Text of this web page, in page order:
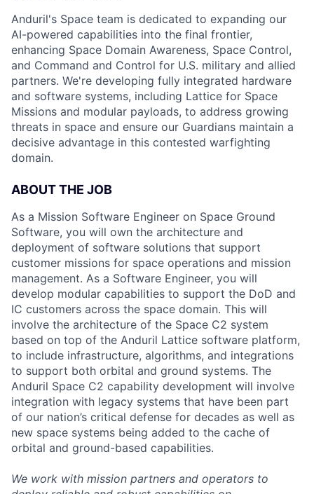
Anduril's Space team is dedicated to expanding our
AI-powered capabilities into the final frontier,
enhancing Space Domain Awareness, Space Control,
and Command and Control for U.S. military and allied
partners. We're developing fully integrated hardware
and software systems, including Lattice for Space
Missions and modular payloads, to address growing
threats in space and ensure our Guardians maintain a
decisive advantage in this contested warfighting
domain.
ABOUT THE JOB
As a Mission Software Engineer on Space Ground
Software, you will own the architecture and
deployment of software solutions that support
customer missions for space operations and mission
management. As a Software Engineer, you will
develop modular capabilities to support the DoD and
IC customers across the space domain. This will
involve the architecture of the Space C2 system
based on top of the Anduril Lattice software platform,
to include infrastructure, algorithms, and integrations
to support both orbital and ground systems. The
Anduril Space C2 capability development will involve
integration with legacy systems that have been part
of our nation’s critical defense for decades as well as
new space systems being added to the cache of
orbital and ground-based capabilities.
We work with mission partners and operators to